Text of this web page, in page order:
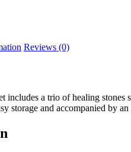
Reviews (0)
includes a trio of healing stones
storage and accompanied by